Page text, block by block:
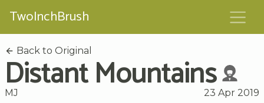
TwoInchBrush
Back to Original
Distant Mountains
MJ 23 Apr 2019